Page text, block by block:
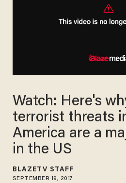
Watch: Here's
terrorist threats
America are a
in the US
BLAZETV STAFF
SEPTEMBER 19, 2017